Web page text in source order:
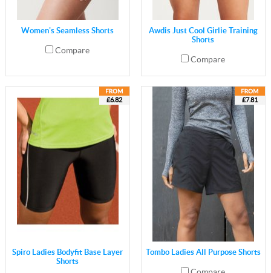
Women's Seamless Shorts
Compare
Awdis Just Cool Girlie Training
Shorts
Compare
£6.82
Spiro Ladies Bodyfit Base Layer
Shorts
£7.81
Tombo Ladies All Purpose Shorts